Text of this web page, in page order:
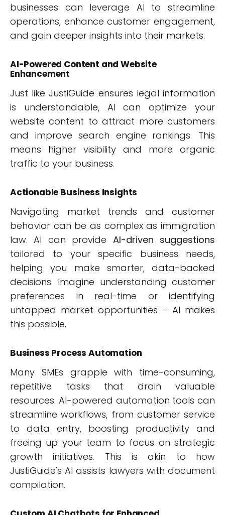
businesses can leverage AI to streamline
operations, enhance customer engagement,
and gain deeper insights into their markets.
AI-Powered Content and Website
Enhancement
Just like JustiGuide ensures legal information
is understandable, AI can optimize your
website content to attract more customers
and improve search engine rankings. This
means higher visibility and more organic
traffic to your business.
Actionable Business Insights
Navigating market trends and customer
behavior can be as complex as immigration
law. AI can provide AI-driven suggestions
tailored to your specific business needs,
helping you make smarter, data-backed
decisions. Imagine understanding customer
preferences in real-time or identifying
untapped market opportunities – AI makes
this possible.
Business Process Automation
Many SMEs grapple with time-consuming,
repetitive tasks that drain valuable
resources. AI-powered automation tools can
streamline workflows, from customer service
to data entry, boosting productivity and
freeing up your team to focus on strategic
growth initiatives. This is akin to how
JustiGuide's AI assists lawyers with document
compilation.